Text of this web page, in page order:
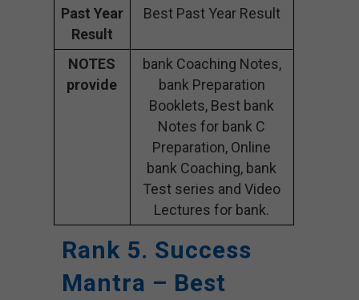
Past Year
Result
Best Past Year Result
NOTES
provide
bank Coaching Notes,
bank Preparation
Booklets, Best bank
Notes for bank C
Preparation, Online
bank Coaching, bank
Test series and Video
Lectures for bank.
Rank 5. Success
Mantra – Best